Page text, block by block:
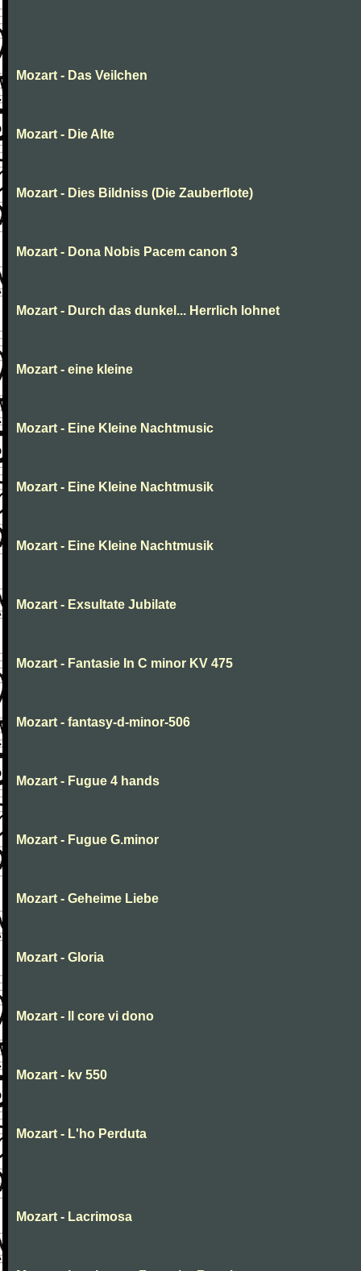
Mozart - Das Veilchen
Mozart - Die Alte
Mozart - Dies Bildniss (Die Zauberflote)
Mozart - Dona Nobis Pacem canon 3
Mozart - Durch das dunkel... Herrlich lohnet
Mozart - eine kleine
Mozart - Eine Kleine Nachtmusic
Mozart - Eine Kleine Nachtmusik
Mozart - Eine Kleine Nachtmusik
Mozart - Exsultate Jubilate
Mozart - Fantasie In C minor KV 475
Mozart - fantasy-d-minor-506
Mozart - Fugue 4 hands
Mozart - Fugue G.minor
Mozart - Geheime Liebe
Mozart - Gloria
Mozart - Il core vi dono
Mozart - kv 550
Mozart - L'ho Perduta
Mozart - Lacrimosa